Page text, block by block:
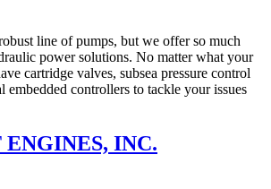
line of pumps, but we offer so much
power solutions. No matter what your
cartridge valves, subsea pressure control
embedded controllers to tackle your issues
INC.